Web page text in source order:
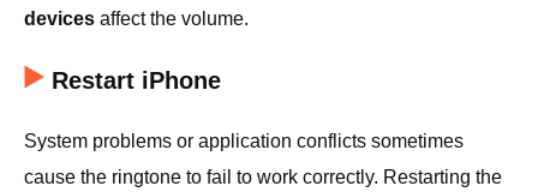
devices affect the volume.
Restart iPhone
System problems or application conflicts sometimes
cause the ringtone to fail to work correctly. Restarting the